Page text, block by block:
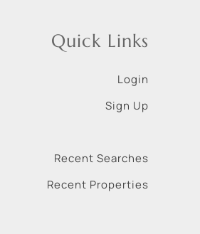
Quick Links
Login
Sign Up
Recent Searches
Recent Properties